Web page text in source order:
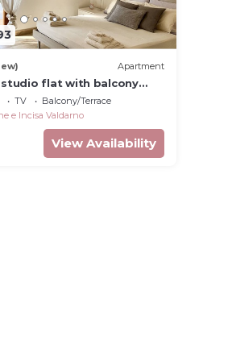
Apartment
studio flat with balcony
Florence and Chianti
TV
Balcony/Terrace
e Incisa Valdarno
View Availability